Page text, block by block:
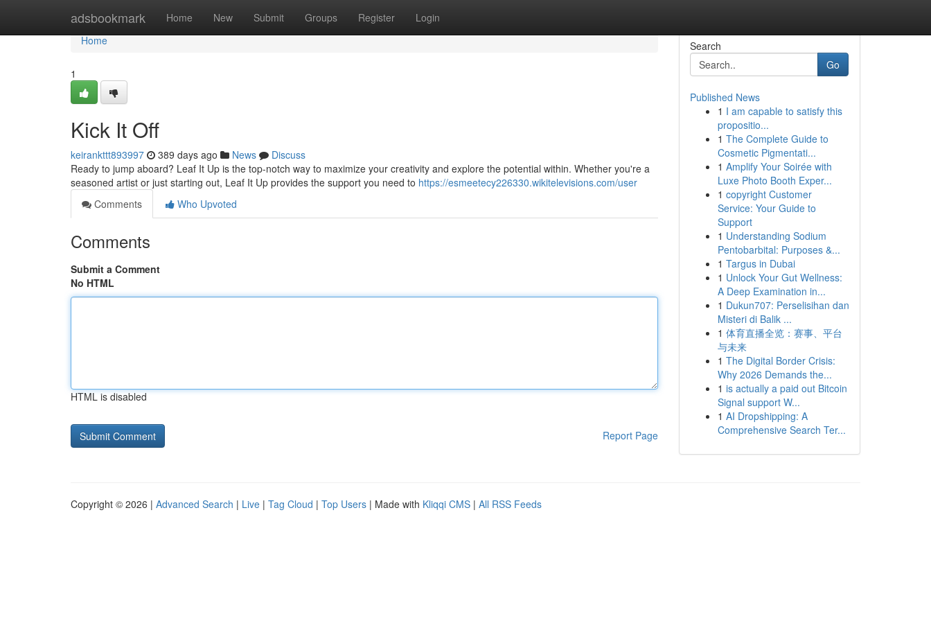
adsbookmark Home New Submit Groups Register Login
Home
Home
1
Kick It Off
keirankttt893997 389 days ago News
Discuss
Ready to jump aboard? Leaf It Up is the top-notch way to maximize your creativity and explore the potential within. Whether you're a
seasoned artist or just starting out, Leaf It Up provides the support you need to https://esmeetecy226330.wikitelevisions.com/user
Comments
Who Upvoted
Comments
Submit a Comment
No HTML
HTML is disabled
Report Page
Search
Go
Published News
1 I am capable to satisfy this
propositio...
1 The Complete Guide to
Cosmetic Pigmentati...
1 Amplify Your Soirée with
Luxe Photo Booth Exper...
1 copyright Customer
Service: Your Guide to
Support
1 Understanding Sodium
Pentobarbital: Purposes &...
1 Targus in Dubai
1 Unlock Your Gut Wellness:
A Deep Examination in...
1 Dukun707: Perselisihan dan
Misteri di Balik ...
1 体育直播全览：赛事、平台
与未来
1 The Digital Border Crisis:
Why 2026 Demands the...
1 is actually a paid out Bitcoin
Signal support W...
1 AI Dropshipping: A
Comprehensive Search Ter...
Copyright © 2026 | Advanced Search | Live | Tag Cloud | Top Users | Made with Kliqqi CMS | All RSS Feeds